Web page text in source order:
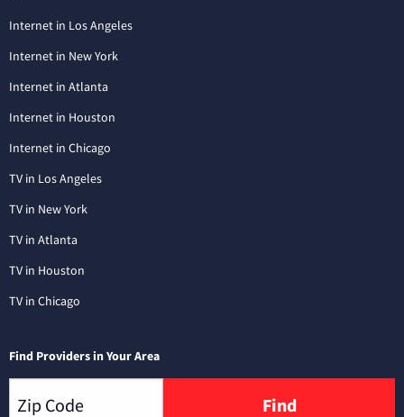
Internet in Los Angeles
Internet in New York
Internet in Atlanta
Internet in Houston
Internet in Chicago
TV in Los Angeles
TV in New York
TV in Atlanta
TV in Houston
TV in Chicago
Find Providers in Your Area
Find